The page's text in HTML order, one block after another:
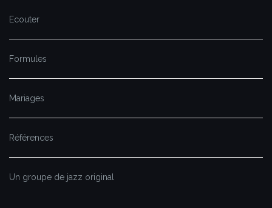
Ecouter
Formules
Mariages
Références
Un groupe de jazz original